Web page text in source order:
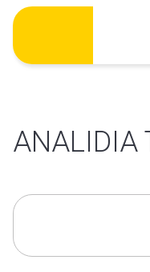
Skip
content
ANALIDIA